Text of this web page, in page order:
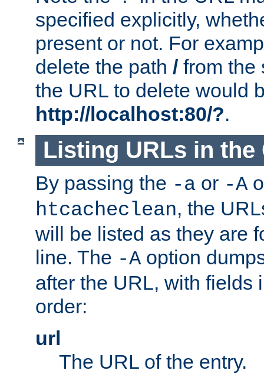
specified explicitly,
present or not. For
delete the path / from
the URL to delete would
http://localhost:80/?.
Listing URLs in the
By passing the -a or -A
htcacheclean, the
will be listed as they are
line. The -A option
after the URL, with fields
order:
url
The URL of the entry.